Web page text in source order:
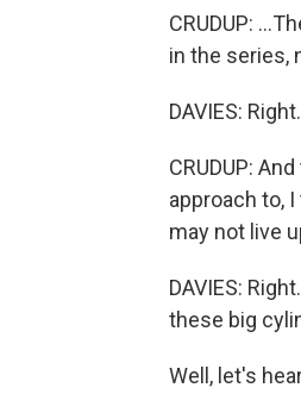
CRUDUP:
in the series,
DAVIES: Right.
CRUDUP:
approach to,
may not live
DAVIES:
these big
Well, let's